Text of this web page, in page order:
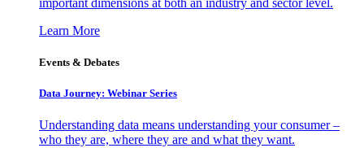
Learn More
Events & Debates
Data Journey: Webinar Series
Understanding data means understanding your consumer –
who they are, where they are and what they want.